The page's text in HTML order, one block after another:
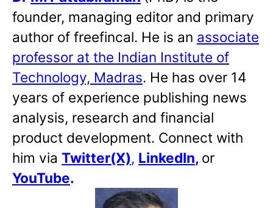
founder, managing editor and primary
author of freefincal. He is an associate
professor at the Indian Institute of
Technology, Madras. He has over 14
years of experience publishing news
analysis, research and financial
product development. Connect with
him via Twitter(X), LinkedIn, or
YouTube.